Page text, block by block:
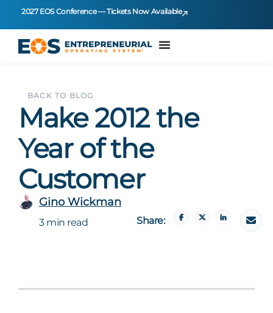
2027 EOS Conference — Tickets Now Available
BACK TO BLOG
Make 2012 the
Year of the
Customer
Gino Wickman
3 min read Share: